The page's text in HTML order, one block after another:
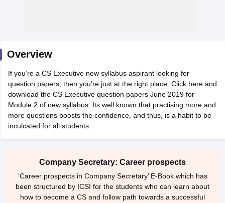
Intermediate Syllabus
CMA Final Exam Pattern
In IndoreTop Government Commerce Colleges In Kolkata
Colleges in Noida Top B.Com Colleges in ChennaiTop B.Com
M.Com Colleges in HYderabadTop M.Com Colleges in Lucknow
Investment Banking
Financial Planner
Overview
If you’re a CS Executive new syllabus aspirant looking for
question papers, then you’re just at the right place. Click here and
download the CS Executive question papers June 2019 for
Module 2 of new syllabus. Its well known that practising more and
more questions boosts the confidence, and thus, is a habit to be
inculcated for all students.
Company Secretary: Career prospects
‘Career prospects in Company Secretary’ E-Book which has
been structured by ICSI for the students who can learn about
how to become a CS and follow path towards a successful